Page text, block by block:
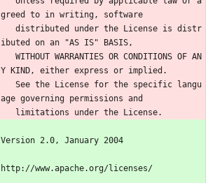
greed to in writing, software
ibuted on an "AS IS" BASIS,
Y KIND, either express or implied.
age governing permissions and
   limitations under the License.
Version 2.0, January 2004
http://www.apache.org/licenses/